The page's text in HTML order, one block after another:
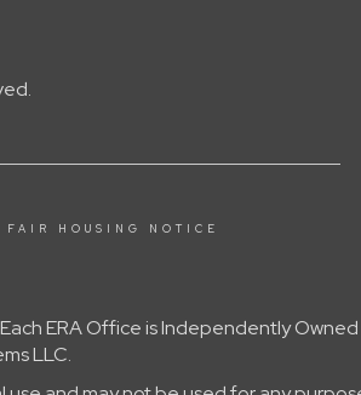
FAIR HOUSING NOTICE
ERA Office is Independently
LLC.